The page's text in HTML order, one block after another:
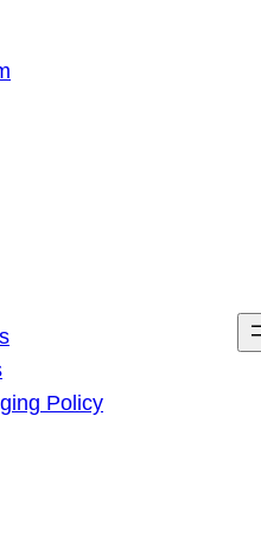
Policy